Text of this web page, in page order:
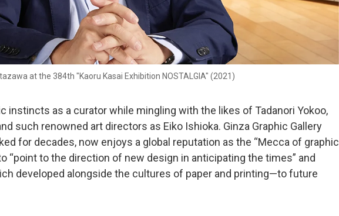
at the 384th "Kaoru Kasai Exhibition NOSTALGIA" (2021)
instincts as a curator while mingling with the likes of Tadanori Yokoo,
such renowned art directors as Eiko Ishioka. Ginza Graphic Gallery
for decades, now enjoys a global reputation as the “Mecca of graphic
“point to the direction of new design in anticipating the times” and
developed alongside the cultures of paper and printing—to future